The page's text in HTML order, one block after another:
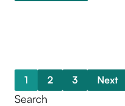
1 2 3 Next
Search